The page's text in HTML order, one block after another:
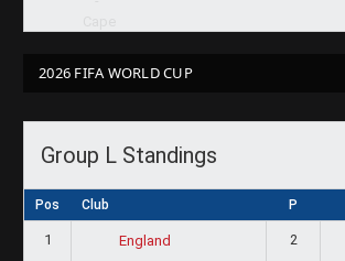
2026 FIFA WORLD CUP
Group L Standings
Pos Club P
1 England 2